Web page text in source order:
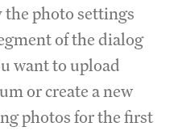
the photo settings
of the dialog
want to upload
or create a new
photos for the first